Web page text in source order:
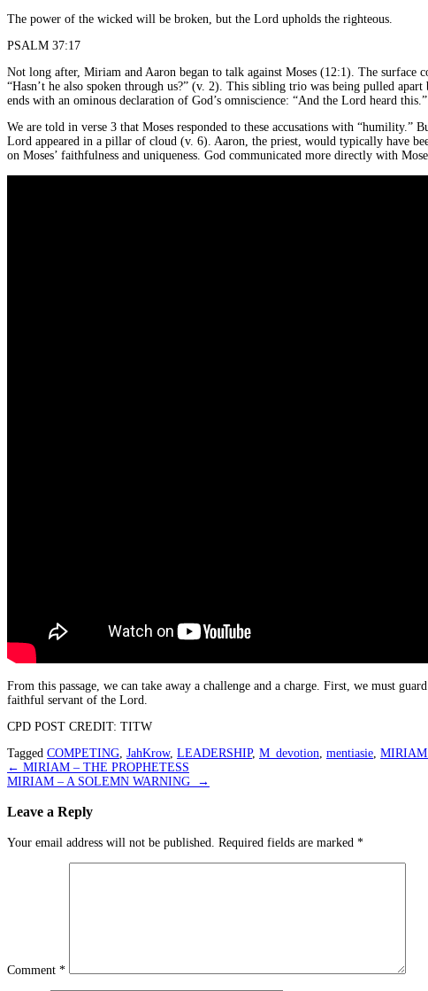
The power of the wicked will be broken, but the Lord upholds the righteous.
PSALM 37:17
Not long after, Miriam and Aaron began to talk against Moses (12:1). The surface
“Hasn’t he also spoken through us?” (v. 2). This sibling trio was being pulled
ends with an ominous declaration of God’s omniscience: “And the Lord heard this.”
We are told in verse 3 that Moses responded to these accusations with
Lord appeared in a pillar of cloud (v. 6). Aaron, the priest, would typically have
on Moses’ faithfulness and uniqueness. God communicated more directly with
From this passage, we can take away a challenge and a charge. First, we must
faithful servant of the Lord.
CPD POST CREDIT: TITW
Tagged COMPETING JahKrow, LEADERSHIP, M_devotion mentiasie MIRIAM
Post
navigation
← MIRIAM – THE PROPHETESS
MIRIAM – A SOLEMN WARNING
→
Leave a Reply
Your email address will not be published. Required fields are marked *
Comment *